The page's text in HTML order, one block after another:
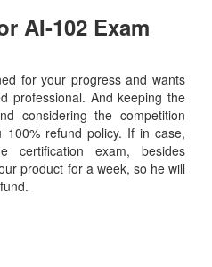
AI-102 Exam
for your progress and wants
professional. And keeping the
considering the competition
refund policy. If in case,
certification exam, besides
product for a week, so he will